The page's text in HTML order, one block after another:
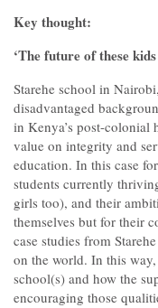
Reports & brochures
Oddities & oldies but
About
Clients
Contact
Key thought:
‘The future of these
Starehe school in
disadvantaged
in Kenya’s post-colonial
value on integrity and
education. In this case
students currently
girls too), and their
themselves but for their
case studies from
on the world. In this
school(s) and how the
encouraging those